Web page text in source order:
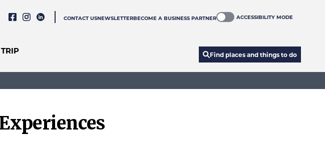
CONTACT USNEWSLETTERBECOME A BUSINESS PARTNER ACCESSIBILITY MODE
Find places and things to do